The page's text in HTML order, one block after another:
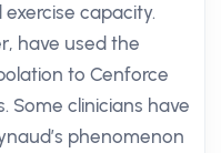
capacity.
have used the
to Cenforce
Some clinicians have
phenomenon